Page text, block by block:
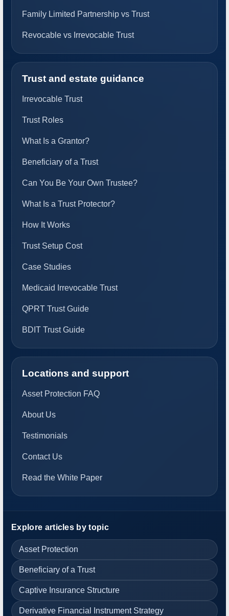
Family Limited Partnership vs Trust
Revocable vs Irrevocable Trust
Trust and estate guidance
Irrevocable Trust
Trust Roles
What Is a Grantor?
Beneficiary of a Trust
Can You Be Your Own Trustee?
What Is a Trust Protector?
How It Works
Trust Setup Cost
Case Studies
Medicaid Irrevocable Trust
QPRT Trust Guide
BDIT Trust Guide
Locations and support
Asset Protection FAQ
About Us
Testimonials
Contact Us
Read the White Paper
Explore articles by topic
Asset Protection
Beneficiary of a Trust
Captive Insurance Structure
Derivative Financial Instrument Strategy